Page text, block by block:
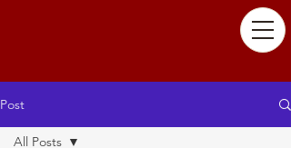
Post
All Posts